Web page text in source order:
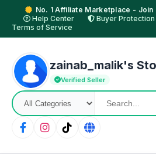
No. 1 Affiliate Marketplace - Join
Help Center
Buyer Protection
Terms of Service
zainab_malik's
Verified Seller